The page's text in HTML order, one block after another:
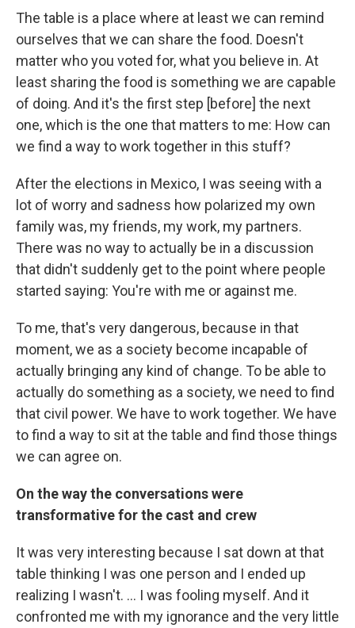
The table is a place where at least we can remind
ourselves that we can share the food. Doesn't
matter who you voted for, what you believe in. At
least sharing the food is something we are capable
of doing. And it's the first step [before] the next
one, which is the one that matters to me: How can
we find a way to work together in this stuff?
After the elections in Mexico, I was seeing with a
lot of worry and sadness how polarized my own
family was, my friends, my work, my partners.
There was no way to actually be in a discussion
that didn't suddenly get to the point where people
started saying: You're with me or against me.
To me, that's very dangerous, because in that
moment, we as a society become incapable of
actually bringing any kind of change. To be able to
actually do something as a society, we need to find
that civil power. We have to work together. We have
to find a way to sit at the table and find those things
we can agree on.
On the way the conversations were
transformative for the cast and crew
It was very interesting because I sat down at that
table thinking I was one person and I ended up
realizing I wasn't. ... I was fooling myself. And it
confronted me with my ignorance and the very little